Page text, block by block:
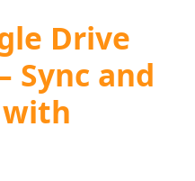
Drive
Sync and
with